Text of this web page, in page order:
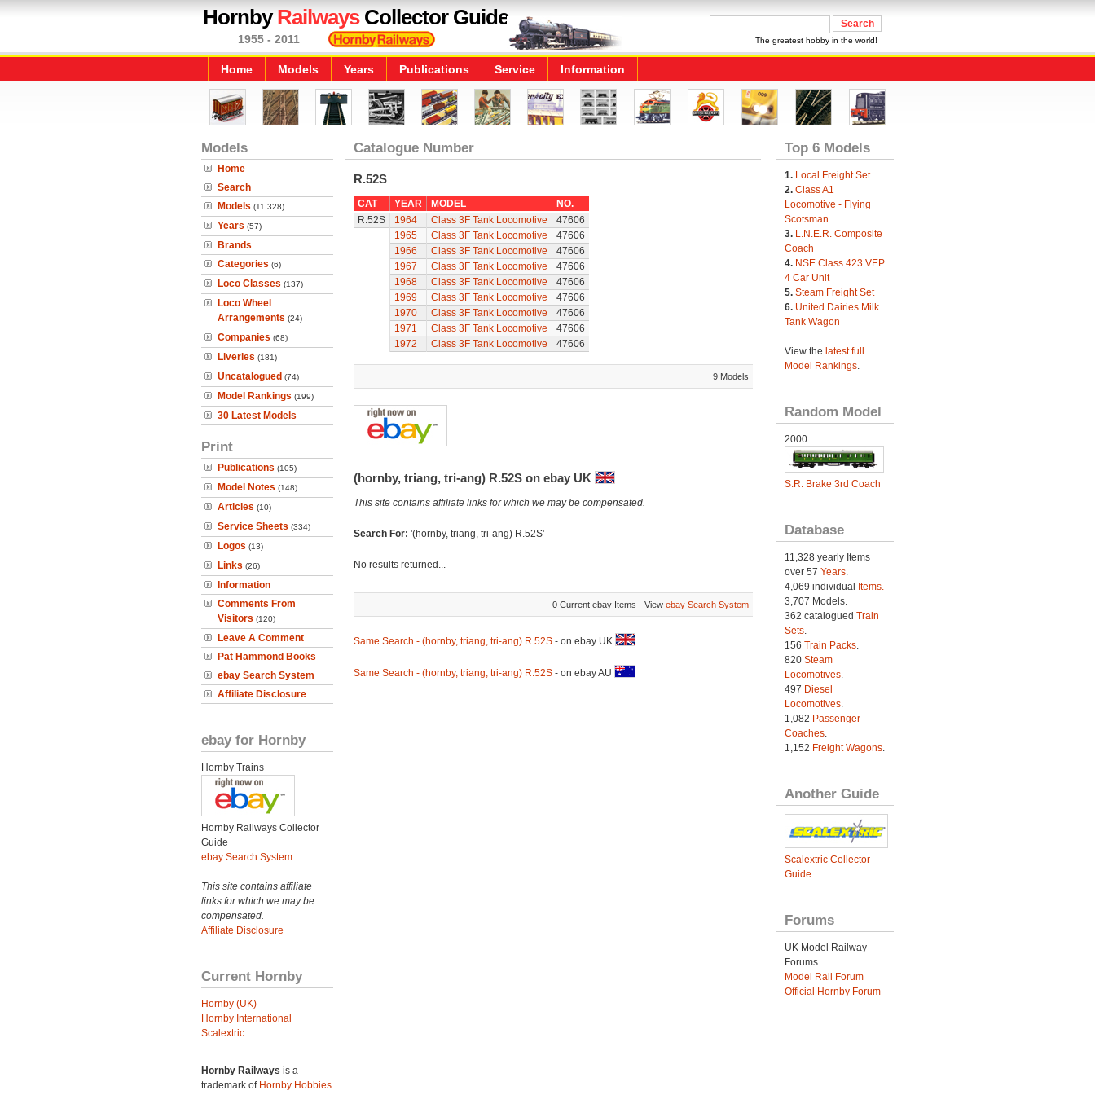
HornbyRailwaysCollector Guide
1955 - 2011 The greatest hobby in the world!
Home Models Years Publications Service Information
Models
Home
Search
Models (11,328)
Years (57)
Brands
Categories (6)
Loco Classes (137)
Loco Wheel
Arrangements (24)
Companies (68)
Liveries (181)
Uncatalogued (74)
Model Rankings (199)
30 Latest Models
Print
Publications (105)
Model Notes (148)
Articles (10)
Service Sheets (334)
Logos (13)
Links (26)
Information
Comments From
Visitors (120)
Leave A Comment
Pat Hammond Books
ebay Search System
Affiliate Disclosure
ebay for Hornby
Hornby Trains
Hornby Railways Collector
Guide
ebay Search System
This site contains affiliate
links for which we may be
compensated.
Affiliate Disclosure
Current Hornby
Hornby (UK)
Hornby International
Scalextric
Hornby Railways is a
trademark of Hornby Hobbies
Catalogue Number
R.52S
CAT YEAR MODEL
NO.
R.52S
1964 Class 3F Tank Locomotive
47606
1965
Class 3F Tank Locomotive
47606
1966
Class 3F Tank Locomotive
47606
1967
Class 3F Tank Locomotive
47606
1968
Class 3F Tank Locomotive
47606
1969
Class 3F Tank Locomotive
47606
1970
Class 3F Tank Locomotive
47606
1971
Class 3F Tank Locomotive
47606
1972
Class 3F Tank Locomotive 47606
9 Models
(hornby, triang, tri-ang) R.52S on ebay UK
This site contains affiliate links for which we may be compensated.
Search For: '(hornby, triang, tri-ang) R.52S'
No results returned...
0 Current ebay Items - View ebay Search System
Same Search - (hornby, triang, tri-ang) R.52S- on ebay UK
Same Search - (hornby, triang, tri-ang) R.52S- on ebay AU
Top 6 Models
1. Local Freight Set
2. Class A1
Locomotive - Flying
Scotsman
3. L.N.E.R. Composite
Coach
4. NSE Class 423 VEP
4 Car Unit
5. Steam Freight Set
6. United Dairies Milk
Tank Wagon
View the latest full
Model Rankings.
Random Model
2000
S.R. Brake 3rd Coach
Database
11,328 yearly Items
over 57 Years.
4,069 individual
Items.
3,707 Models.
362 catalogued Train
Sets.
156 Train Packs.
820 Steam
Locomotives.
497 Diesel
Locomotives.
1,082 Passenger
Coaches.
1,152 Freight Wagons.
Another Guide
Scalextric Collector
Guide
Forums
UK Model Railway
Forums
Model Rail Forum
Official Hornby Forum